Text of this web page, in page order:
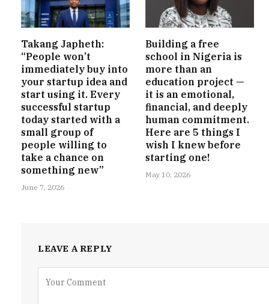
Takang Japheth:
“People won’t
immediately buy into
your startup idea and
start using it. Every
successful startup
today started with a
small group of
people willing to
take a chance on
something new”
June 7, 2026
Building a free
school in Nigeria is
more than an
education project —
it is an emotional,
financial, and deeply
human commitment.
Here are 5 things I
wish I knew before
starting one!
May 10, 2026
LEAVE A REPLY